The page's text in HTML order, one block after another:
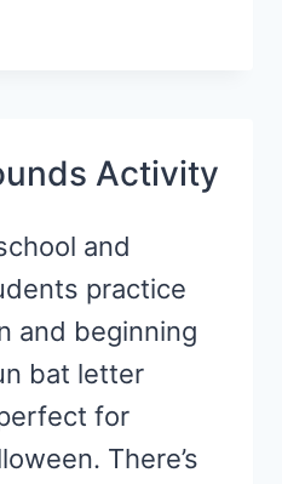
Activity
and
practice
and beginning
bat letter
for
There’s